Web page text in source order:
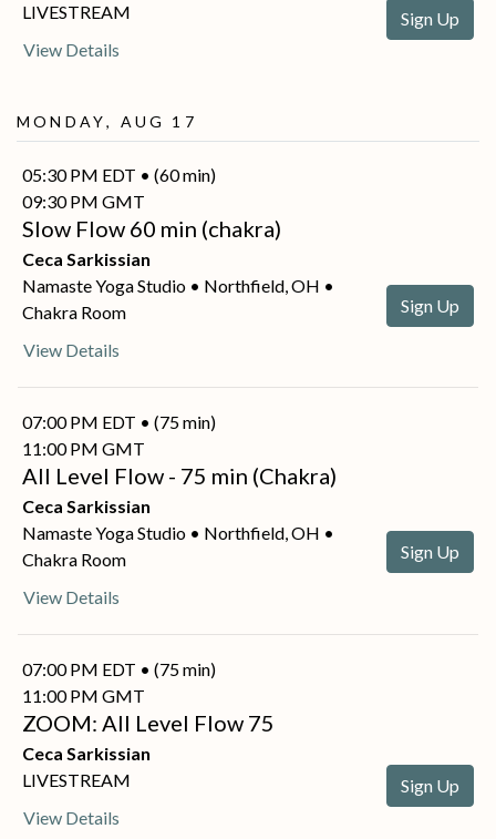
LIVESTREAM
View Details
Sign Up
Monday, Aug 17
05:30 PM EDT • (60 min)
09:30 PM GMT
Slow Flow 60 min (chakra)
Ceca Sarkissian
Namaste Yoga Studio • Northfield, OH •
Chakra Room
View Details
Sign Up
07:00 PM EDT • (75 min)
11:00 PM GMT
All Level Flow - 75 min (Chakra)
Ceca Sarkissian
Namaste Yoga Studio • Northfield, OH •
Chakra Room
View Details
Sign Up
07:00 PM EDT • (75 min)
11:00 PM GMT
ZOOM: All Level Flow 75
Ceca Sarkissian
LIVESTREAM
View Details
Sign Up